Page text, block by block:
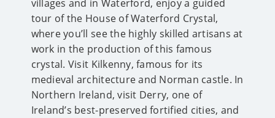
villages and in Waterford, enjoy a guided
tour of the House of Waterford Crystal,
where you’ll see the highly skilled artisans at
work in the production of this famous
crystal. Visit Kilkenny, famous for its
medieval architecture and Norman castle. In
Northern Ireland, visit Derry, one of
Ireland’s best-preserved fortified cities, and